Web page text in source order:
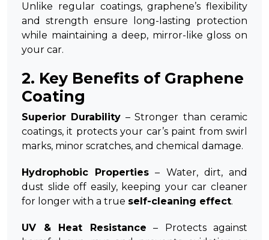
Unlike regular coatings, graphene’s flexibility
and strength ensure long-lasting protection
while maintaining a deep, mirror-like gloss on
your car.
2. Key Benefits of Graphene
Coating
Superior Durability – Stronger than ceramic
coatings, it protects your car’s paint from swirl
marks, minor scratches, and chemical damage.
Hydrophobic Properties – Water, dirt, and
dust slide off easily, keeping your car cleaner
for longer with a true self-cleaning effect.
UV & Heat Resistance – Protects against